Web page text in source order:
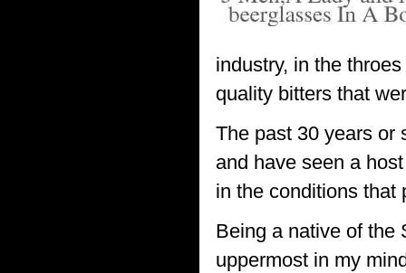
industry, in the
quality bitters that
The past 30 years or
and have seen a
in the conditions that
Being a native of the
uppermost in my